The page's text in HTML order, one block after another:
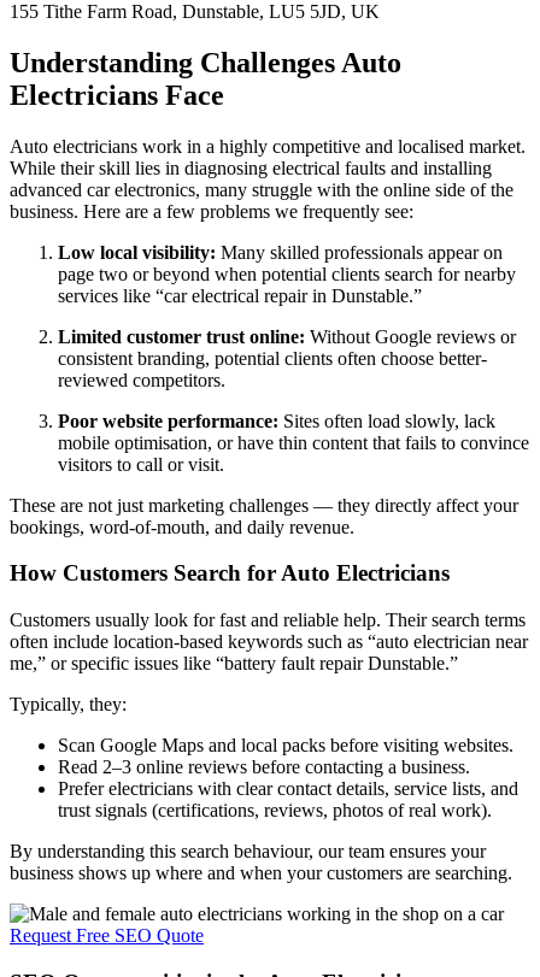
155 Tithe Farm Road, Dunstable, LU5 5JD, UK
Understanding Challenges Auto
Electricians Face
Auto electricians work in a highly competitive and localised market.
While their skill lies in diagnosing electrical faults and installing
advanced car electronics, many struggle with the online side of the
business. Here are a few problems we frequently see:
Low local visibility: Many skilled professionals appear on
page two or beyond when potential clients search for nearby
services like “car electrical repair in Dunstable.”
Limited customer trust online: Without Google reviews or
consistent branding, potential clients often choose better-
reviewed competitors.
Poor website performance: Sites often load slowly, lack
mobile optimisation, or have thin content that fails to convince
visitors to call or visit.
These are not just marketing challenges — they directly affect your
bookings, word-of-mouth, and daily revenue.
How Customers Search for Auto Electricians
Customers usually look for fast and reliable help. Their search terms
often include location-based keywords such as “auto electrician near
me,” or specific issues like “battery fault repair Dunstable.”
Typically, they:
Scan Google Maps and local packs before visiting websites.
Read 2–3 online reviews before contacting a business.
Prefer electricians with clear contact details, service lists, and
trust signals (certifications, reviews, photos of real work).
By understanding this search behaviour, our team ensures your
business shows up where and when your customers are searching.
Request Free SEO Quote